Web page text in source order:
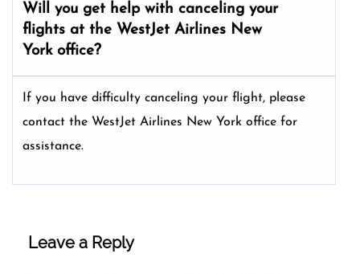
Will you get help with canceling your
flights at the WestJet Airlines New
York office?
If you have difficulty canceling your flight, please
contact the WestJet Airlines New York office for
assistance.
Leave a Reply